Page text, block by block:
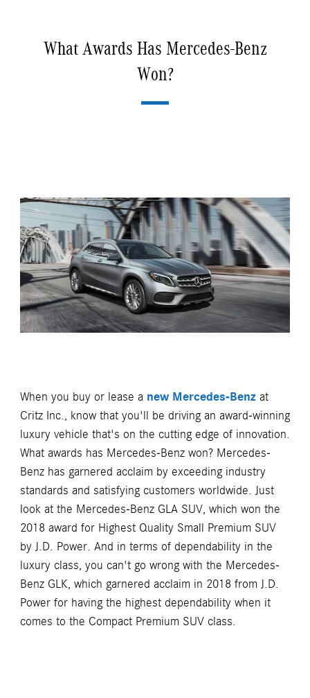
What Awards Has Mercedes-Benz
Won?
When you buy or lease a new Mercedes-Benz at
Critz Inc., know that you'll be driving an award-winning
luxury vehicle that's on the cutting edge of innovation.
What awards has Mercedes-Benz won? Mercedes-
Benz has garnered acclaim by exceeding industry
standards and satisfying customers worldwide. Just
look at the Mercedes-Benz GLA SUV, which won the
2018 award for Highest Quality Small Premium SUV
by J.D. Power. And in terms of dependability in the
luxury class, you can't go wrong with the Mercedes-
Benz GLK, which garnered acclaim in 2018 from J.D.
Power for having the highest dependability when it
comes to the Compact Premium SUV class.